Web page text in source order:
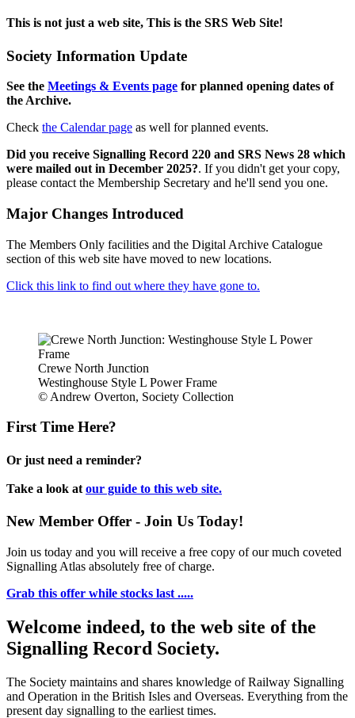
This is not just a web site, This is the SRS Web Site!
Society Information Update
See the Meetings & Events page for planned opening dates of
the Archive.
Check the Calendar page as well for planned events.
Did you receive Signalling Record 220 and SRS News 28 which
were mailed out in December 2025?. If you didn't get your copy,
please contact the Membership Secretary and he'll send you one.
Major Changes Introduced
The Members Only facilities and the Digital Archive Catalogue
section of this web site have moved to new locations.
Click this link to find out where they have gone to.
Crewe North Junction
Westinghouse Style L Power Frame
© Andrew Overton, Society Collection
First Time Here?
Or just need a reminder?
Take a look at our guide to this web site.
New Member Offer - Join Us Today!
Join us today and you will receive a free copy of our much coveted
Signalling Atlas absolutely free of charge.
Grab this offer while stocks last .....
Welcome indeed, to the web site of the
Signalling Record Society.
The Society maintains and shares knowledge of Railway Signalling
and Operation in the British Isles and Overseas. Everything from the
present day signalling to the earliest times.